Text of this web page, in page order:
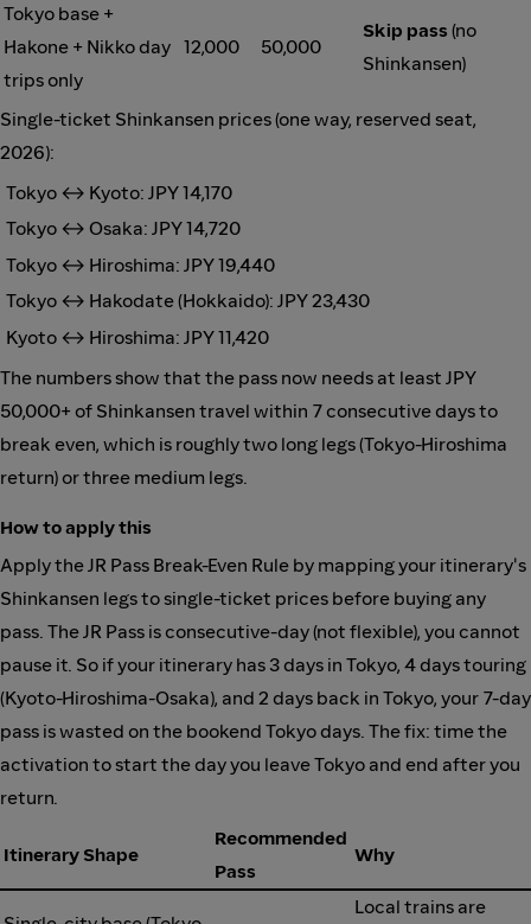
Tokyo base +
Hakone + Nikko day
trips only
12,000 50,000
Skip pass (no
Shinkansen)
Single-ticket Shinkansen prices (one way, reserved seat,
2026):
Tokyo ↔ Kyoto: JPY 14,170
Tokyo ↔ Osaka: JPY 14,720
Tokyo ↔ Hiroshima: JPY 19,440
Tokyo ↔ Hakodate (Hokkaido): JPY 23,430
Kyoto ↔ Hiroshima: JPY 11,420
The numbers show that the pass now needs at least JPY
50,000+ of Shinkansen travel within 7 consecutive days to
break even, which is roughly two long legs (Tokyo-Hiroshima
return) or three medium legs.
How to apply this
Apply the JR Pass Break-Even Rule by mapping your itinerary's
Shinkansen legs to single-ticket prices before buying any
pass. The JR Pass is consecutive-day (not flexible), you cannot
pause it. So if your itinerary has 3 days in Tokyo, 4 days touring
(Kyoto-Hiroshima-Osaka), and 2 days back in Tokyo, your 7-day
pass is wasted on the bookend Tokyo days. The fix: time the
activation to start the day you leave Tokyo and end after you
return.
Itinerary Shape
Recommended
Pass
Why
Local trains are